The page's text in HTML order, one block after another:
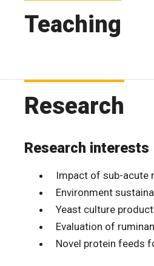
Teaching
Research
Research interests
Impact of sub-acute
Environment
Yeast culture
Evaluation of
Novel protein feeds